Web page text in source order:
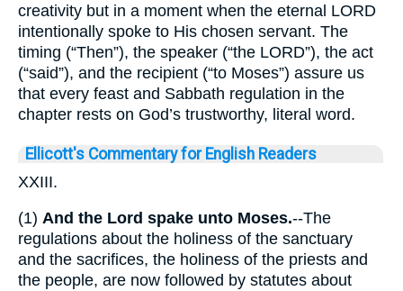
creativity but in a moment when the eternal LORD
intentionally spoke to His chosen servant. The
timing (“Then”), the speaker (“the LORD”), the act
(“said”), and the recipient (“to Moses”) assure us
that every feast and Sabbath regulation in the
chapter rests on God’s trustworthy, literal word.
Ellicott's Commentary for English Readers
XXIII.
(1) And the Lord spake unto Moses.--The
regulations about the holiness of the sanctuary
and the sacrifices, the holiness of the priests and
the people, are now followed by statutes about